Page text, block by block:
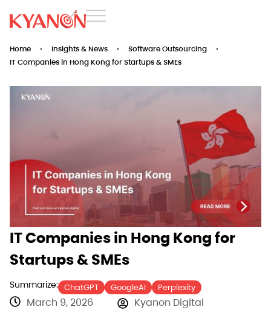
Home › Insights & News › Software Outsourcing
›
IT Companies in Hong Kong for Startups & SMEs
IT Companies in Hong Kong for
Startups & SMEs
Summarize: ChatGPT GoogleAI Perplexity
March 9, 2026 Kyanon Digital